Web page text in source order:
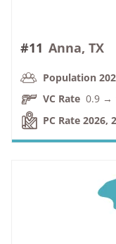
#11 Anna, TX
Population
VC Rate 0.9 →
PC Rate 2026,